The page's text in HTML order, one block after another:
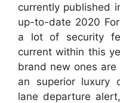
currently published
up-to-date 2020
a lot of security
current within this
brand new ones
an superior luxury
lane departure